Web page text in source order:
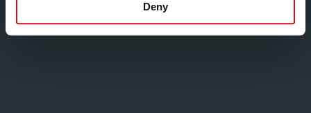
Deny
Middle East